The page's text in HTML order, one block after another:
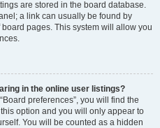
are stored in the board database.
a link can usually be found by
pages. This system will allow you
in the online user listings?
preferences”, you will find the
option and you will only appear to
You will be counted as a hidden